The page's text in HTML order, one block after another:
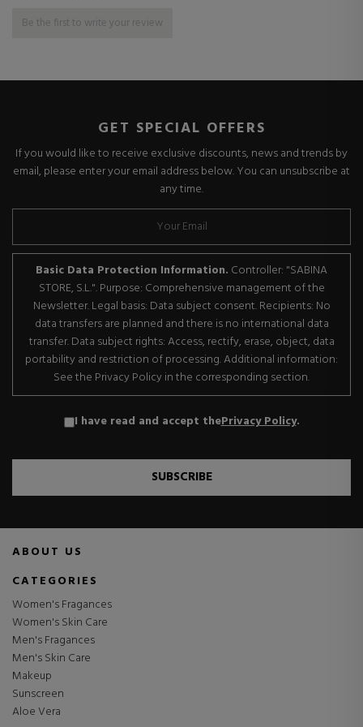
Be the first to write your review
GET SPECIAL OFFERS
If you would like to receive exclusive discounts, news and trends by
email, please enter your email address below. You can unsubscribe at
any time.
Basic Data Protection Information. Controller: "SABINA
STORE, S.L.". Purpose: Comprehensive management of the
Newsletter. Legal basis: Data subject consent. Recipients: No
data transfers are planned and there is no international data
transfer. Data subject rights: Access, rectify, erase, object, data
portability and restriction of processing. Additional information:
See the Privacy Policy in the corresponding section.
I have read and accept thePrivacy Policy.
SUBSCRIBE
ABOUT US
CATEGORIES
Women's Fragances
Women's Skin Care
Men's Fragances
Men's Skin Care
Makeup
Sunscreen
Aloe Vera